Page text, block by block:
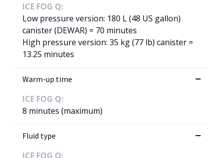
ICE FOG Q:
Low pressure version: 180 L (48 US gallon)
canister (DEWAR) = 70 minutes
High pressure version: 35 kg (77 lb) canister =
13.25 minutes
Warm-up time
ICE FOG Q:
8 minutes (maximum)
Fluid type
ICE FOG Q: